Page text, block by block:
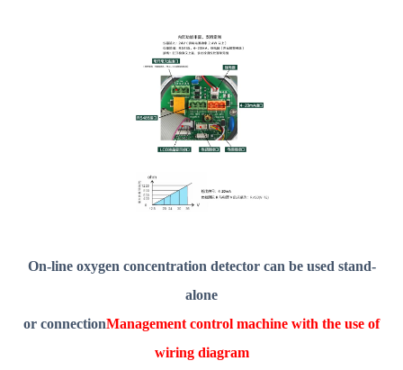
On-line oxygen concentration detector can be used stand-
alone
or connectionManagement control machine with the use of
wiring diagram